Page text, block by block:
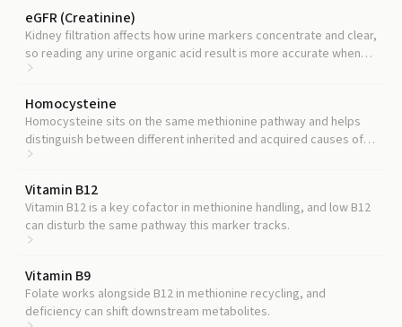
eGFR (Creatinine)
Kidney filtration affects how urine markers concentrate and clear,
so reading any urine organic acid result is more accurate when
kidney function is known.
Homocysteine
Homocysteine sits on the same methionine pathway and helps
distinguish between different inherited and acquired causes of
methionine pathway disturbance.
Vitamin B12
Vitamin B12 is a key cofactor in methionine handling, and low B12
can disturb the same pathway this marker tracks.
Vitamin B9
Folate works alongside B12 in methionine recycling, and
deficiency can shift downstream metabolites.